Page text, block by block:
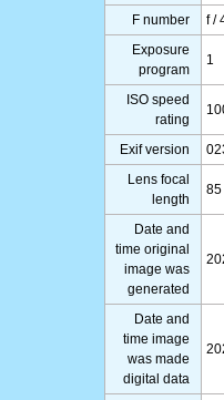
F number
f /
Exposure
program
1
ISO speed
rating
Exif version
Lens focal
length
85
Date and
time original
image was
generated
Date and
time image
was made
digital data